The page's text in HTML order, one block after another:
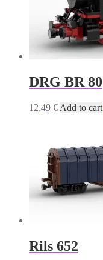
DRG BR 80
12,49 € Add to cart
Rils 652